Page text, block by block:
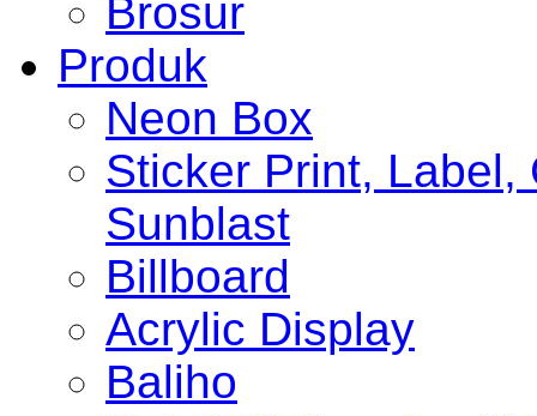
Brosur
Produk
Neon Box
Sticker Print, Label,
Sunblast
Billboard
Acrylic Display
Baliho